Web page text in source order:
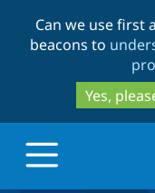
Can we use first
beacons to
Yes,